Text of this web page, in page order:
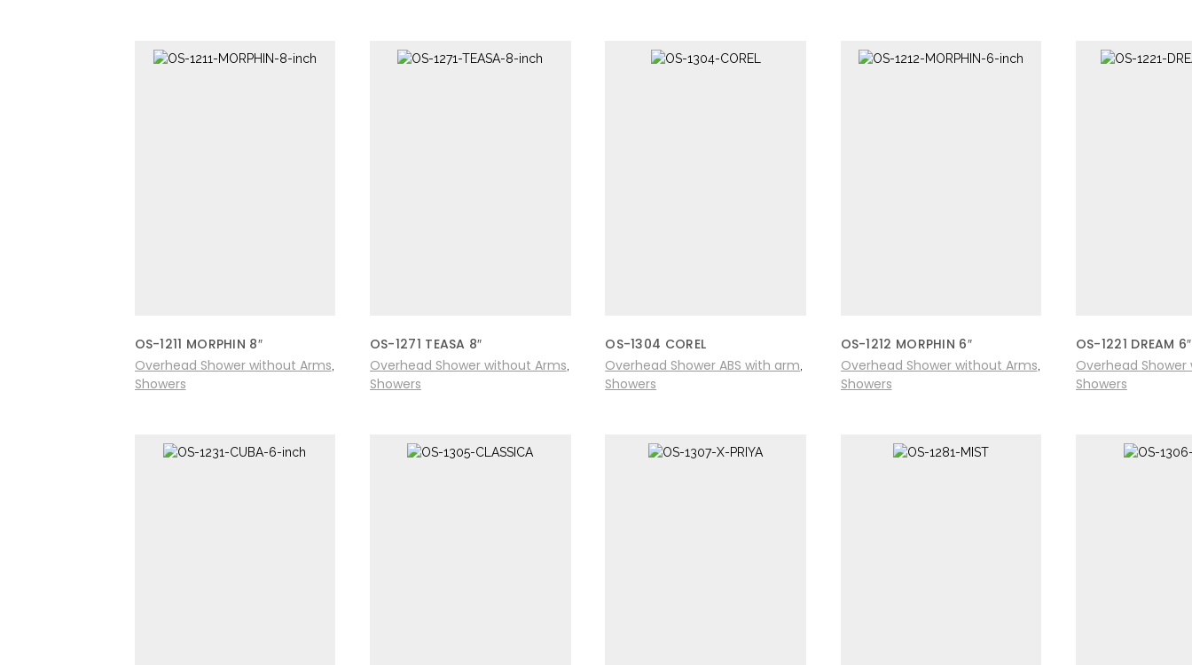
OS-1211 MORPHIN 8″
Overhead Shower without Arms
Showers
OS-1271 TEASA 8″
Overhead Shower without Arms
Showers
OS-1304 COREL
Overhead Shower ABS with arm
Showers
OS-1212 MORPHIN 6″
Overhead Shower without Arms
Showers
OS-1221 DREAM 6″
Overhead
Showers